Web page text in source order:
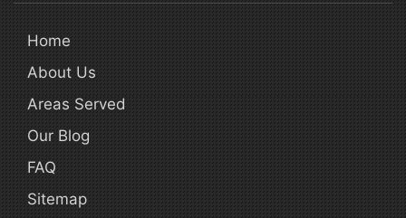
Home
About Us
Areas Served
Our Blog
FAQ
Sitemap